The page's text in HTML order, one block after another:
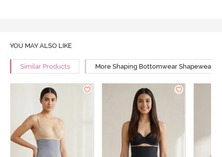
YOU MAY ALSO LIKE
Similar Products More Shaping Bottomwear Shapewear